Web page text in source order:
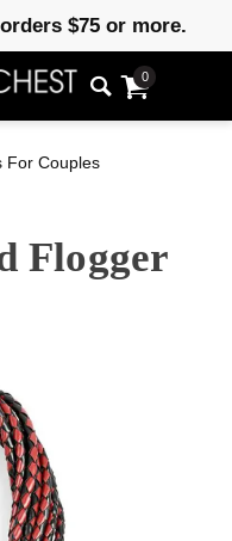
$75 or more.
0
For Couples
Flogger